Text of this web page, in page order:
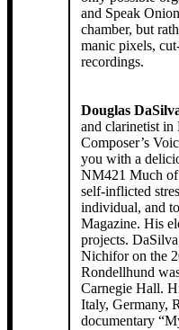
and Speak
chamber, but
manic pixels,
recordings.
Douglas
and clarinetist
Composer’s
you with a
NM421 Much of
self-inflicted
individual, and
Magazine. His
projects.
Nichifor on the
Rondellhund
Carnegie Hall.
Italy, Germany,
documentary